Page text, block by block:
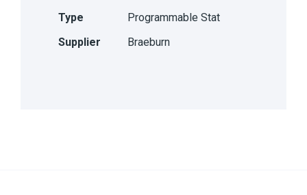
Type
Programmable Stat
Supplier
Braeburn